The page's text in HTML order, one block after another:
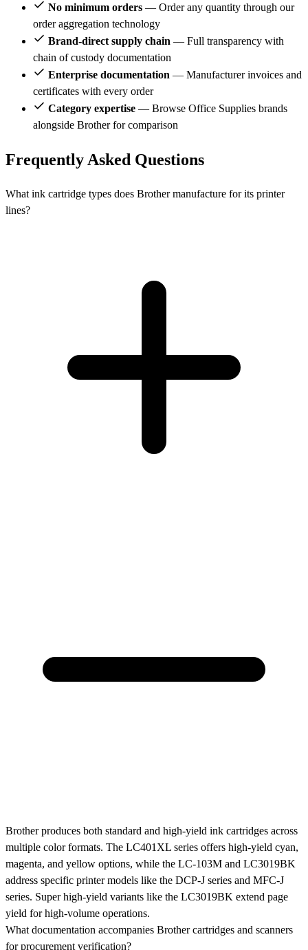
No minimum orders — Order any quantity through our
order aggregation technology
Brand-direct supply chain — Full transparency with
chain of custody documentation
Enterprise documentation — Manufacturer invoices and
certificates with every order
Category expertise — Browse Office Supplies brands
alongside Brother for comparison
Frequently Asked Questions
What ink cartridge types does Brother manufacture for its printer
lines?
Brother produces both standard and high-yield ink cartridges across
multiple color formats. The LC401XL series offers high-yield cyan,
magenta, and yellow options, while the LC-103M and LC3019BK
address specific printer models like the DCP-J series and MFC-J
series. Super high-yield variants like the LC3019BK extend page
yield for high-volume operations.
What documentation accompanies Brother cartridges and scanners
for procurement verification?